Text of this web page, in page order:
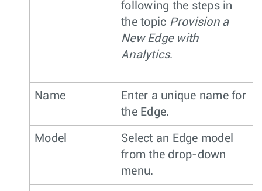
following the steps in
the topic Provision a
New Edge with
Analytics.
Name
Enter a unique name for
the Edge.
Model
Select an Edge model
from the drop-down
menu.